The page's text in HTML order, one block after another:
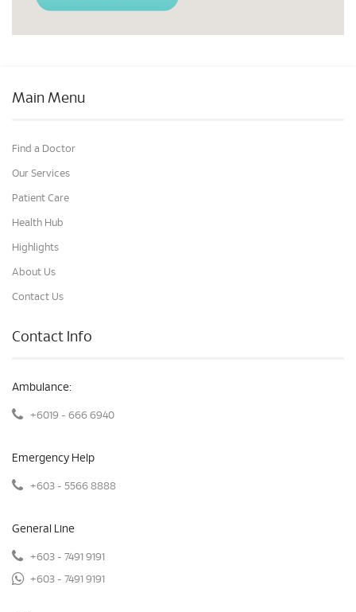
Main Menu
Find a Doctor
Our Services
Patient Care
Health Hub
Highlights
About Us
Contact Us
Contact Info
Ambulance:
+6019 - 666 6940
Emergency Help
+603 - 5566 8888
General Line
+603 - 7491 9191
+603 - 7491 9191